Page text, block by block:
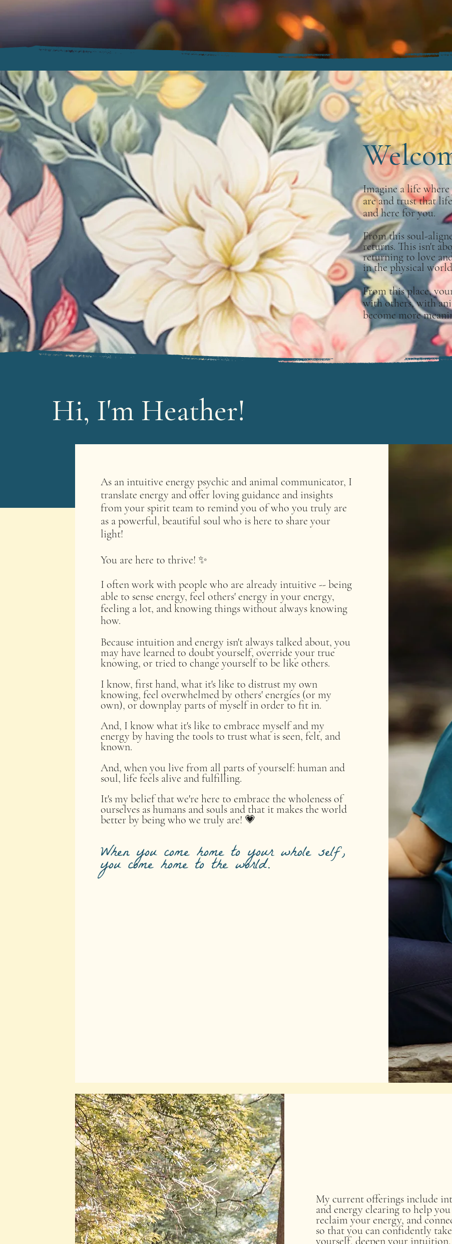
Imagine a life
are and trust that
and here for you.
From this soul-
returns. This isn't
returning to love
in the physical
From this place,
with others, with
become more
Hi, I'm Heather!
As an intuitive energy psychic and animal communicator, I
translate energy and offer loving guidance and insights
from your spirit team to remind you of who you truly are
as a powerful, beautiful soul who is here to share your
light! ​
You are here to thrive! ✨
I often work with people who are already intuitive -- ​being
able to sense energy, feel others' energy in your energy,
feeling a lot, and knowing things without always knowing
how.
Because intuition and energy isn't always talked about, you
may have learned to doubt yourself, override your true
knowing, or tried to change yourself to be like others.
I know, first hand, what it's like to distrust my own
knowing, feel overwhelmed by others' energies (or my
own), or downplay parts of myself in order to fit in.
And, I know what it's like to embrace myself and my
energy by having the tools to trust what is seen, felt, and
known.
And, when you live from all parts of yourself: human and
soul, life feels alive and fulfilling.
It's my belief that we're here to embrace the wholeness of
ourselves as humans and souls and that it makes the world
better by being who we truly are! 💗
When you come home to your whole self,
you come home to the world.
My current offerings include
and energy clearing to help
reclaim your energy, and
so that you can confidently
yourself, deepen your